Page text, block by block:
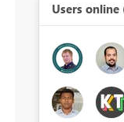
Users online